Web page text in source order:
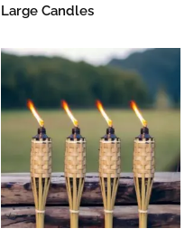
Large Candles